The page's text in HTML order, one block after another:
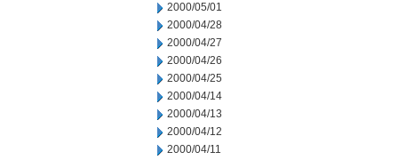
2000/05/01
2000/04/28
2000/04/27
2000/04/26
2000/04/25
2000/04/14
2000/04/13
2000/04/12
2000/04/11